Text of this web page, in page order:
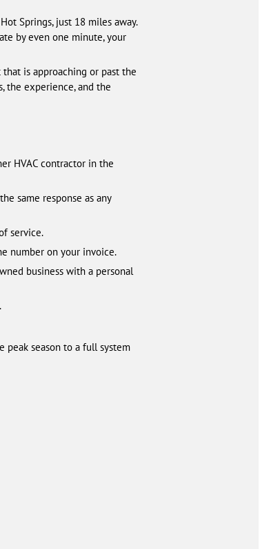
Springs, just 18 miles away.
by even one minute, your
is approaching or past the
the experience, and the
HVAC contractor in the
same response as any
service.
number on your invoice.
business with a personal
peak season to a full system